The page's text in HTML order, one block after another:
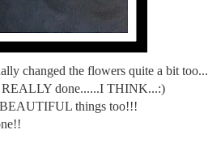
changed the flowers quite a bit too...
REALLY done......I THINK...:)
BEAUTIFUL things too!!!